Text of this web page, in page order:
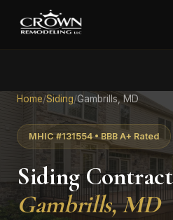
Home/Siding/Gambrills, MD
MHIC #131554 • BBB A+ Rated
Siding
Gambrills, MD